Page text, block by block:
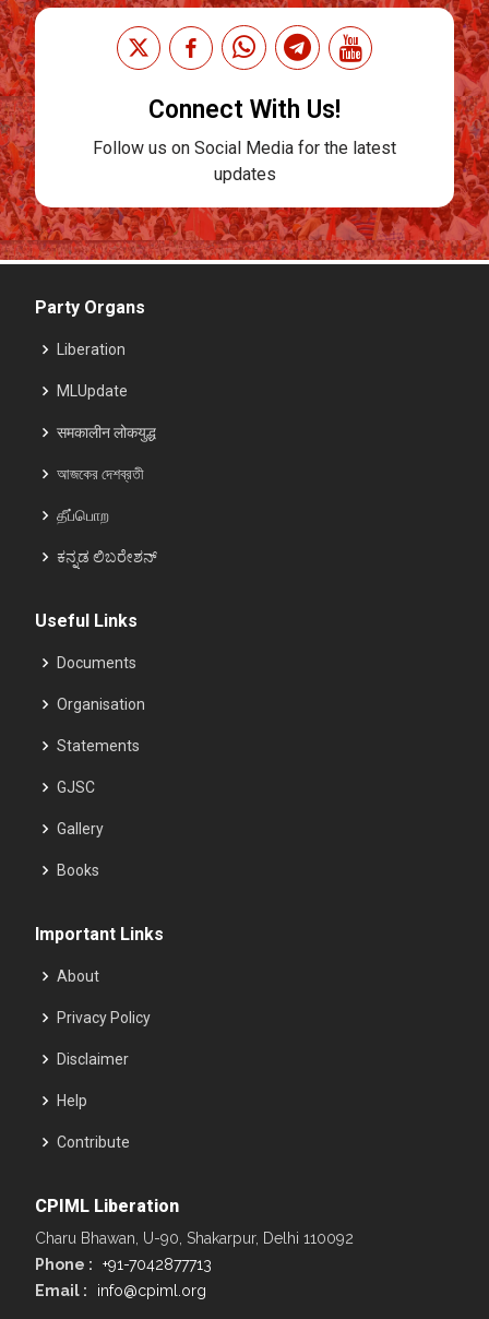
Connect With Us!
Follow us on Social Media for the latest
updates
Party Organs
Liberation
MLUpdate
समकालीन लोकयुद्ध
আজকের দেশব্রতী
தீப்பொற
ಕನ್ನಡ ಲಿಬರೇಶನ್
Useful Links
Documents
Organisation
Statements
GJSC
Gallery
Books
Important Links
About
Privacy Policy
Disclaimer
Help
Contribute
CPIML Liberation
Charu Bhawan, U-90, Shakarpur, Delhi 110092
Phone :
+91-7042877713
Email :
info@cpiml.org